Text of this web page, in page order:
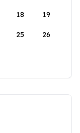
18 19
25 26